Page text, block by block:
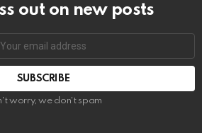
out on new posts
worry, we don't spam